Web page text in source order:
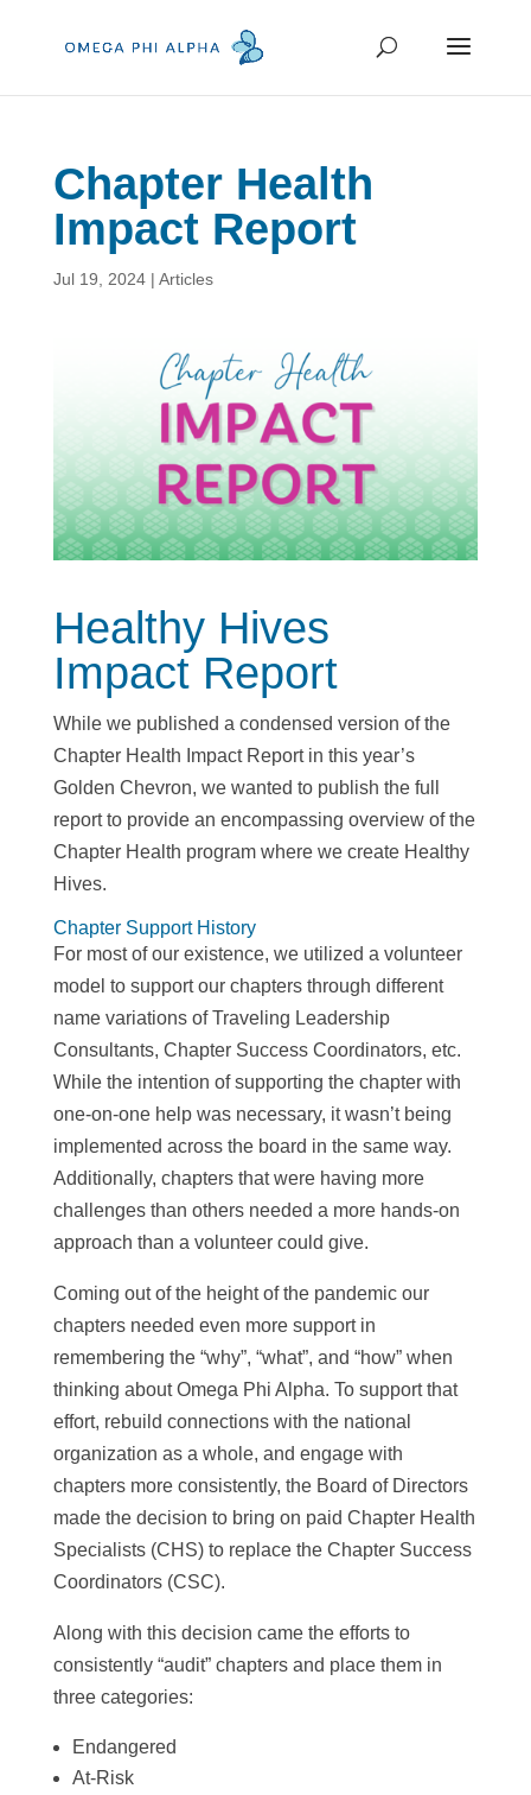
Chapter Health
Impact Report
Jul 19, 2024| Articles
Healthy Hives
Impact Report
While we published a condensed version of the
Chapter Health Impact Report in this year’s
Golden Chevron, we wanted to publish the full
report to provide an encompassing overview of the
Chapter Health program where we create Healthy
Hives.
Chapter Support History
For most of our existence, we utilized a volunteer
model to support our chapters through different
name variations of Traveling Leadership
Consultants, Chapter Success Coordinators, etc.
While the intention of supporting the chapter with
one-on-one help was necessary, it wasn’t being
implemented across the board in the same way.
Additionally, chapters that were having more
challenges than others needed a more hands-on
approach than a volunteer could give.
Coming out of the height of the pandemic our
chapters needed even more support in
remembering the “why”, “what”, and “how” when
thinking about Omega Phi Alpha. To support that
effort, rebuild connections with the national
organization as a whole, and engage with
chapters more consistently, the Board of Directors
made the decision to bring on paid Chapter Health
Specialists (CHS) to replace the Chapter Success
Coordinators (CSC).
Along with this decision came the efforts to
consistently “audit” chapters and place them in
three categories:
Endangered
At-Risk